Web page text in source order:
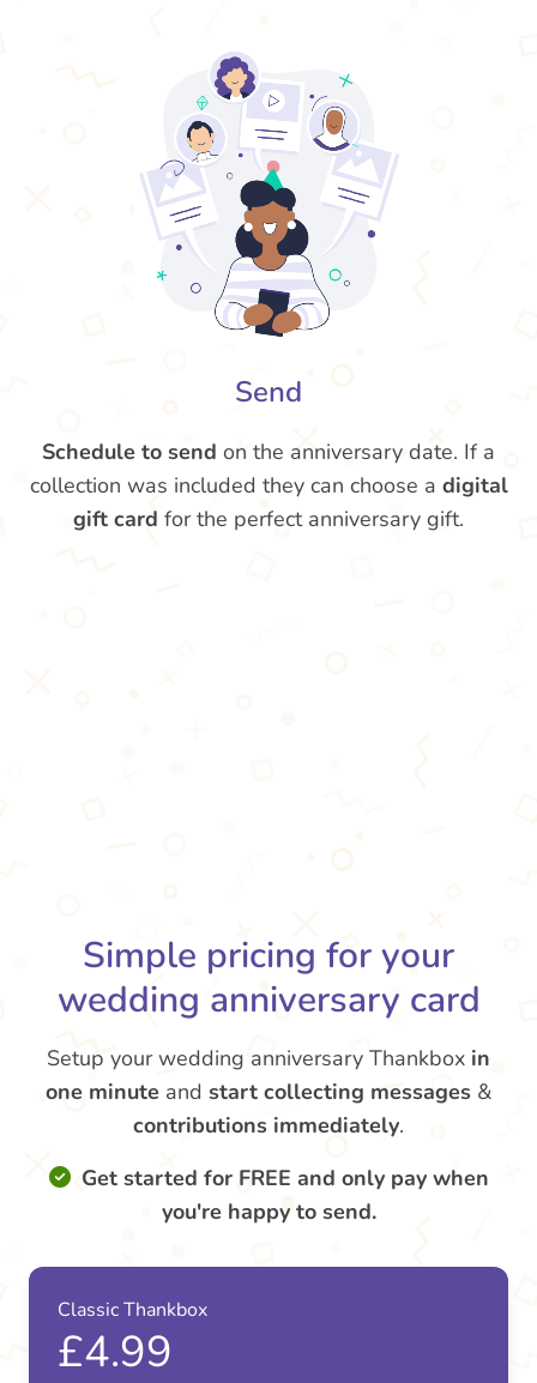
Send
Schedule to send on the anniversary date. If a
collection was included they can choose a digital
gift card for the perfect anniversary gift.
Simple pricing for your
wedding anniversary card
Setup your wedding anniversary Thankbox in
one minute and start collecting messages &
contributions immediately.
Get started for FREE and only pay when
you're happy to send.
Classic Thankbox
£4.99